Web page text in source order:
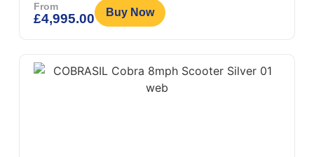
From
£4,995.00 Buy Now